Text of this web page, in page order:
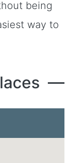
being
way to